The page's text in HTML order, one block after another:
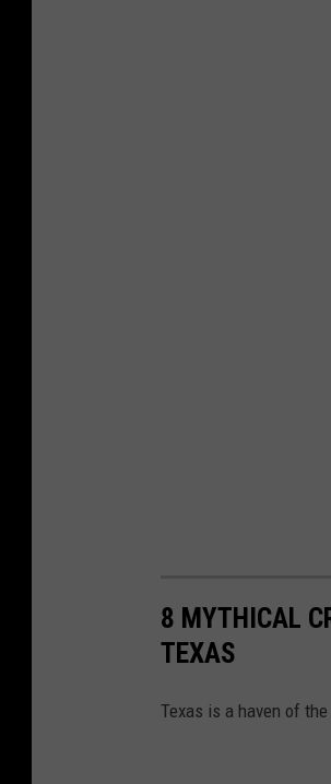
8 MYTHICAL
TEXAS
Texas is a haven of